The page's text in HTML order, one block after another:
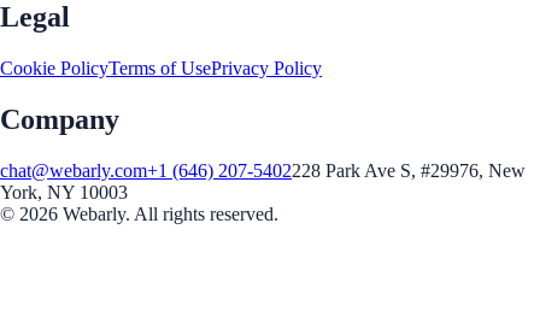
Legal
Cookie PolicyTerms of UsePrivacy Policy
Company
chat@webarly.com+1 (646) 207-5402228 Park Ave S, #29976, New
York, NY 10003
© 2026 Webarly. All rights reserved.